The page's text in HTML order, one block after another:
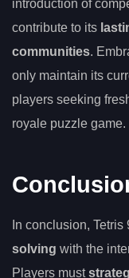
introduction of
contribute to its
communities.
only maintain its
players seeking
royale puzzle game.
In conclusion, Tetris
solving with the
Players must